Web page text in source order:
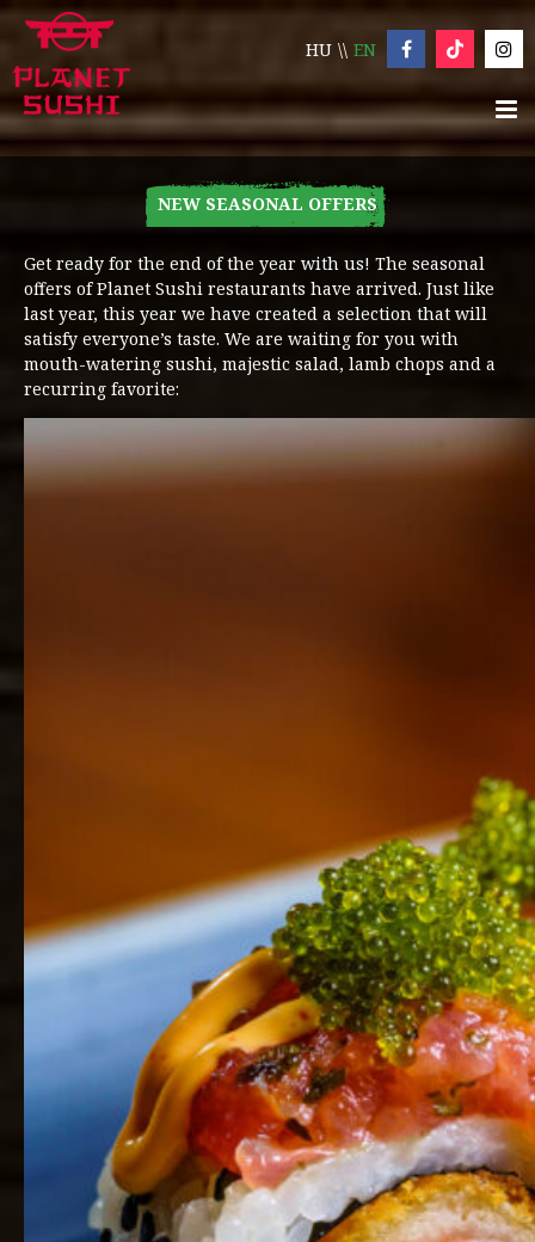
HU EN
NEW SEASONAL OFFERS
Get ready for the end of the year with us! The seasonal
offers of Planet Sushi restaurants have arrived. Just like
last year, this year we have created a selection that will
satisfy everyone’s taste. We are waiting for you with
mouth-watering sushi, majestic salad, lamb chops and a
recurring favorite: